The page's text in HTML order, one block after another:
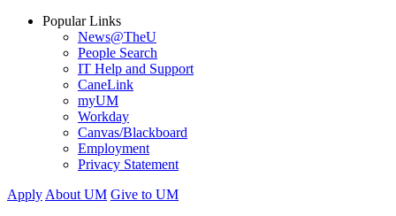
Popular Links
News@TheU
People Search
IT Help and Support
CaneLink
myUM
Workday
Canvas/Blackboard
Employment
Privacy Statement
Apply About UM Give to UM